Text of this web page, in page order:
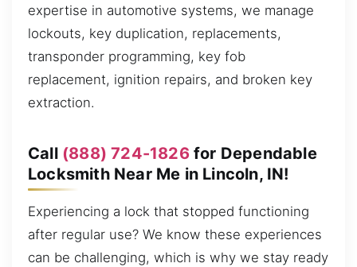
expertise in automotive systems, we manage
lockouts, key duplication, replacements,
transponder programming, key fob
replacement, ignition repairs, and broken key
extraction.
Call (888) 724-1826for Dependable
Locksmith Near Me in Lincoln, IN!
Experiencing a lock that stopped functioning
after regular use? We know these experiences
can be challenging, which is why we stay ready